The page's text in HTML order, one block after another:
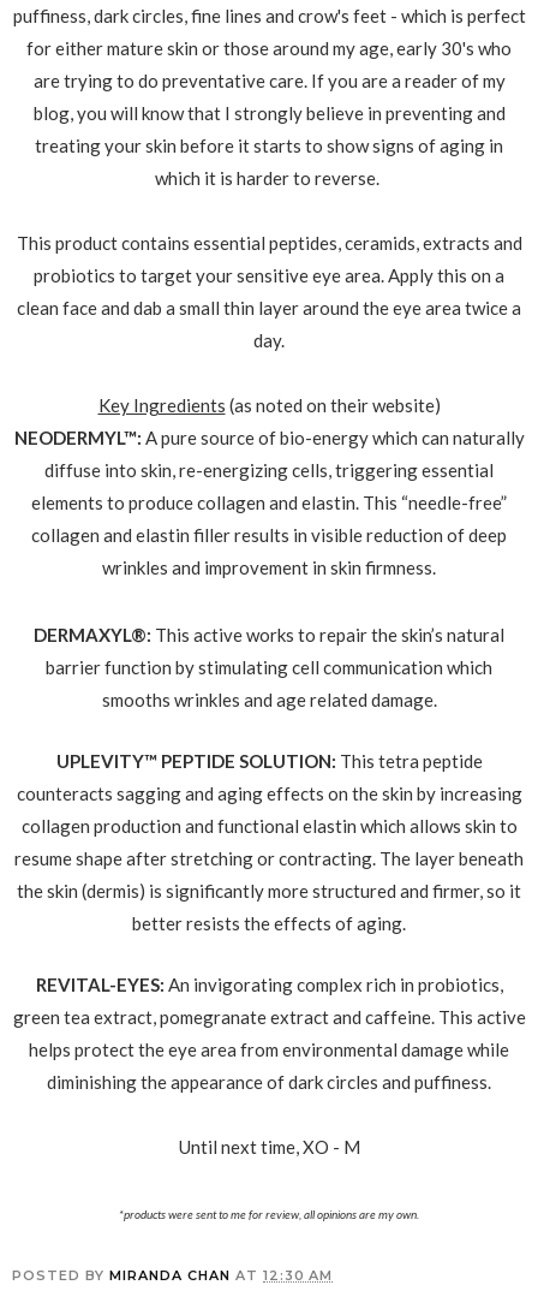
puffiness, dark circles, fine lines and crow's feet - which is perfect
for either mature skin or those around my age, early 30's who
are trying to do preventative care. If you are a reader of my
blog, you will know that I strongly believe in preventing and
treating your skin before it starts to show signs of aging in
which it is harder to reverse.
This product contains essential peptides, ceramids, extracts and
probiotics to target your sensitive eye area. Apply this on a
clean face and dab a small thin layer around the eye area twice a
day.
Key Ingredients (as noted on their website)
NEODERMYL™: A pure source of bio-energy which can naturally
diffuse into skin, re-energizing cells, triggering essential
elements to produce collagen and elastin. This “needle-free”
collagen and elastin filler results in visible reduction of deep
wrinkles and improvement in skin firmness.
DERMAXYL®: This active works to repair the skin’s natural
barrier function by stimulating cell communication which
smooths wrinkles and age related damage.
UPLEVITY™ PEPTIDE SOLUTION: This tetra peptide
counteracts sagging and aging effects on the skin by increasing
collagen production and functional elastin which allows skin to
resume shape after stretching or contracting. The layer beneath
the skin (dermis) is significantly more structured and firmer, so it
better resists the effects of aging.
REVITAL-EYES: An invigorating complex rich in probiotics,
green tea extract, pomegranate extract and caffeine. This active
helps protect the eye area from environmental damage while
diminishing the appearance of dark circles and puffiness.
Until next time, XO - M
*products were sent to me for review, all opinions are my own.
POSTED BY MIRANDA CHAN AT 12:30 AM